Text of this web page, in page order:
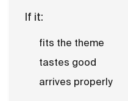
If it:
fits the theme
tastes good
arrives properly